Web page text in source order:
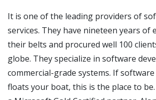
It is one of the leading providers of
services. They have nineteen years of
their belts and procured well 100
globe. They specialize in software
commercial-grade systems. If
floats your boat, this is the place to